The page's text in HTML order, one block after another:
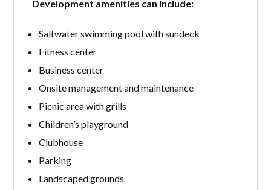
Development amenities can include:
Saltwater swimming pool with sundeck
Fitness center
Business center
Onsite management and maintenance
Picnic area with grills
Children’s playground
Clubhouse
Parking
Landscaped grounds